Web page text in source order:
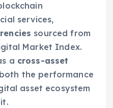
services,
sourced from
Market Index.
a cross-asset
the performance
asset ecosystem